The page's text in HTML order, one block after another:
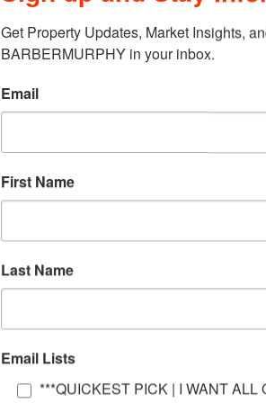
Get Property Updates, Market Insights,
BARBERMURPHY in your inbox.
Email
First Name
Last Name
Email Lists
***QUICKEST PICK | I WANT ALL